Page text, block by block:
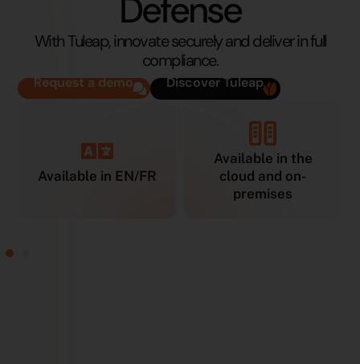
Defense
With Tuleap, innovate securely and deliver in full
compliance.
Request a demo Discover Tuleap
Available in EN/FR
Available in the
cloud and on-
premises